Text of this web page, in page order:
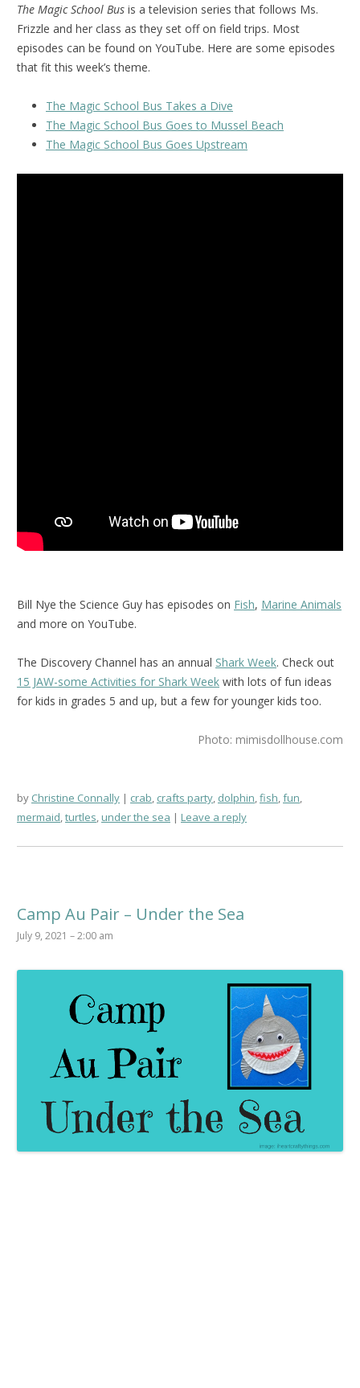
The Magic School Bus is a television series that follows Ms.
Frizzle and her class as they set off on field trips. Most
episodes can be found on YouTube. Here are some episodes
that fit this week’s theme.
The Magic School Bus Takes a Dive
The Magic School Bus Goes to Mussel Beach
The Magic School Bus Goes Upstream
Bill Nye the Science Guy has episodes on Fish, Marine Animals
and more on YouTube.
The Discovery Channel has an annual Shark Week. Check out
15 JAW-some Activities for Shark Week with lots of fun ideas
for kids in grades 5 and up, but a few for younger kids too.
Photo: mimisdollhouse.com
by Christine Connally crab, crafts party, dolphin,fish,fun,
mermaid,turtles,under the sea Leave a reply
Camp Au Pair – Under the Sea
July 9, 2021 – 2:00 am